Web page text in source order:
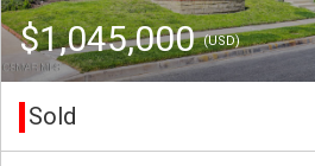
$1,045,000(USD)
Sold